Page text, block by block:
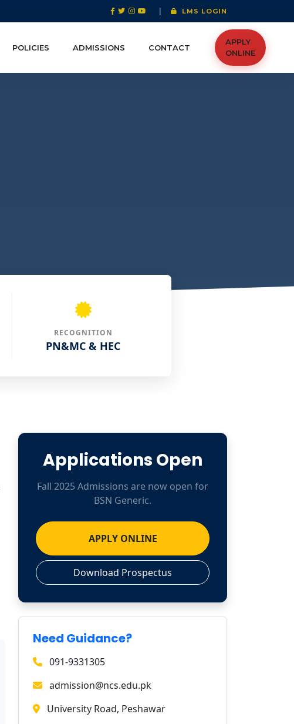
LMS LOGIN
POLICIES ADMISSIONS CONTACT
APPLY
ONLINE
RECOGNITION
PN&MC & HEC
Applications Open
Fall 2025 Admissions are now open for
BSN Generic.
APPLY ONLINE
Download Prospectus
Need Guidance?
091-9331305
admission@ncs.edu.pk
University Road, Peshawar